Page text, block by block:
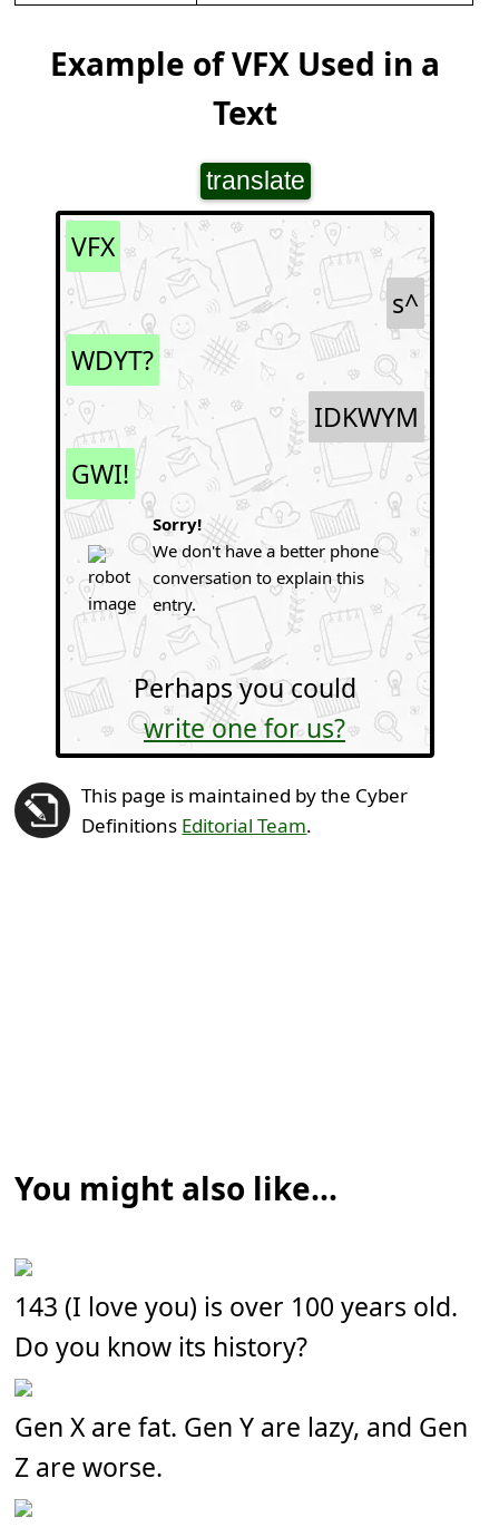
Example of VFX Used in a
Text
translate
VFX
s^
WDYT?
IDKWYM
GWI!
Sorry!
We don't have a better phone
conversation to explain this
entry.
Perhaps you could
write one for us?
This page is maintained by the Cyber
Definitions Editorial Team.
You might also like...
143 (I love you) is over 100 years old.
Do you know its history?
Gen X are fat. Gen Y are lazy, and Gen
Z are worse.